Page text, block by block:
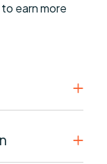
earn more